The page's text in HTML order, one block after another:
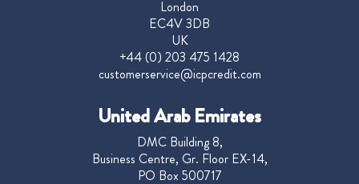
London
EC4V 3DB
UK
+44 (0) 203 475 1428
customerservice@icpcredit.com
United Arab Emirates
DMC Building 8,
Business Centre, Gr. Floor EX-14,
PO Box 500717